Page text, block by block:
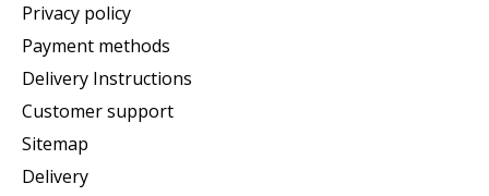
Privacy policy
Payment methods
Delivery Instructions
Customer support
Sitemap
Delivery